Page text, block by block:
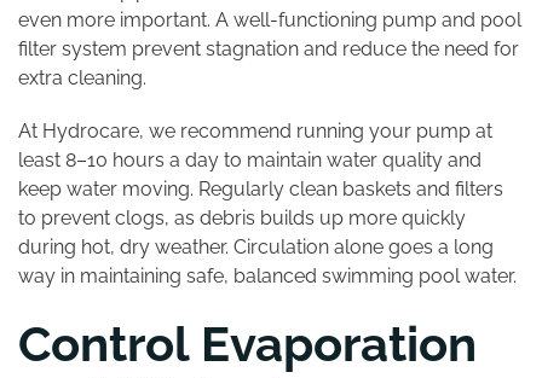
even more important. A well-functioning pump and pool
filter system prevent stagnation and reduce the need for
extra cleaning.
At Hydrocare, we recommend running your pump at
least 8–10 hours a day to maintain water quality and
keep water moving. Regularly clean baskets and filters
to prevent clogs, as debris builds up more quickly
during hot, dry weather. Circulation alone goes a long
way in maintaining safe, balanced swimming pool water.
Control Evaporation